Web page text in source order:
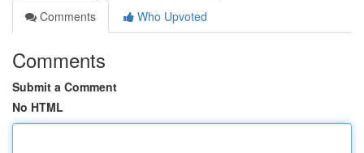
Comments
Who Upvoted
Comments
Submit a Comment
No HTML